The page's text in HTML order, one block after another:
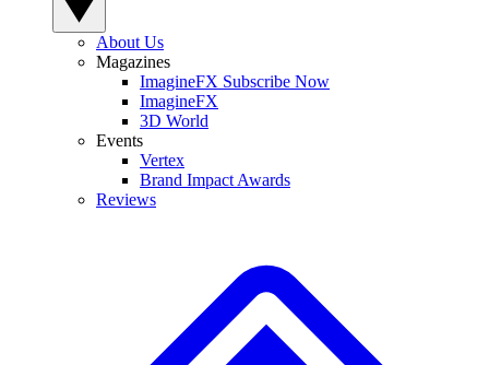
About Us
Magazines
ImagineFX Subscribe Now
ImagineFX
3D World
Events
Vertex
Brand Impact Awards
Reviews